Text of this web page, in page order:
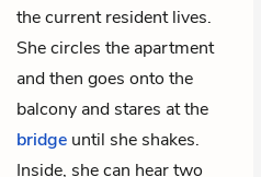
the current resident lives.
She circles the apartment
and then goes onto the
balcony and stares at the
bridge until she shakes.
Inside, she can hear two